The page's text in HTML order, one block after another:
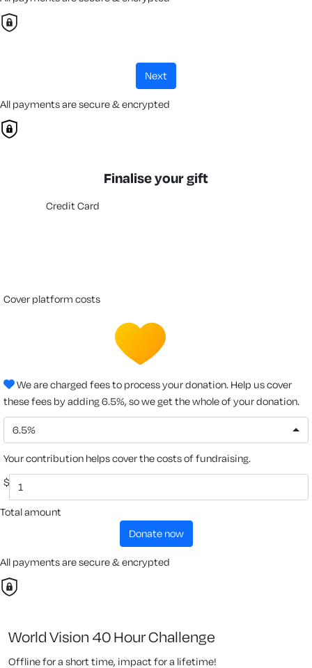
next
All payments are secure & encrypted
Finalise your gift
Credit Card
cover platform costs
We are charged fees to process your donation. Help us cover
these fees by adding 6.5%, so we get the whole of your donation.
6.5%
Your contribution helps cover the costs of fundraising.
$
Total amount
donate now
All payments are secure & encrypted
World Vision 40 Hour Challenge
Offline for a short time, impact for a lifetime!